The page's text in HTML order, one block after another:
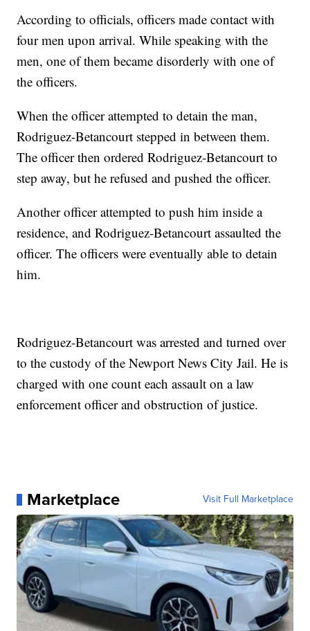
According to officials, officers made contact with
four men upon arrival. While speaking with the
men, one of them became disorderly with one of
the officers.
When the officer attempted to detain the man,
Rodriguez-Betancourt stepped in between them.
The officer then ordered Rodriguez-Betancourt to
step away, but he refused and pushed the officer.
Another officer attempted to push him inside a
residence, and Rodriguez-Betancourt assaulted the
officer. The officers were eventually able to detain
him.
Rodriguez-Betancourt was arrested and turned over
to the custody of the Newport News City Jail. He is
charged with one count each assault on a law
enforcement officer and obstruction of justice.
Marketplace Visit Full Marketplace